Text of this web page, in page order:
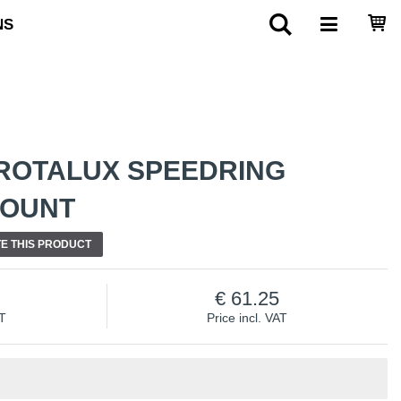
SPEEDRING
THIS PRODUCT
Price incl. VAT
61.25